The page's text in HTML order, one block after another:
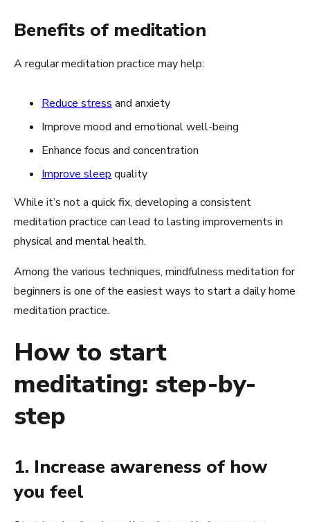
Benefits of meditation
A regular meditation practice may help:
Reduce stress and anxiety
Improve mood and emotional well-being
Enhance focus and concentration
Improve sleep quality
While it’s not a quick fix, developing a consistent
meditation practice can lead to lasting improvements in
physical and mental health.
Among the various techniques, mindfulness meditation for
beginners is one of the easiest ways to start a daily home
meditation practice.
How to start
meditating: step-by-
step
1. Increase awareness of how
you feel